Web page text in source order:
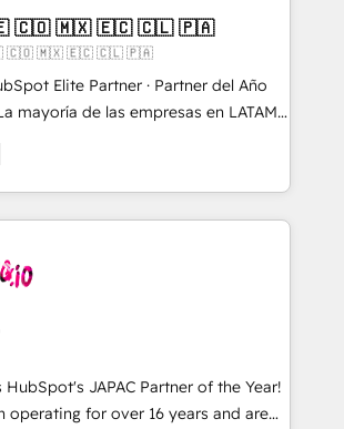
Serverless Node.js, Custom
HubL, agents IA & Breeze AI. 🎯
Distribution B2B, SaaS, Services
Finance. 🚀 Nos livrables
Hub, synchronisation ERP ↔
formation équipes. 🏆 +350
🇨🇴 🇲🇽 🇪🇨 🇨🇱 🇵🇦
🇵🇪 🇨🇴 🇲🇽 🇪🇨 🇨🇱 🇵🇦
Elite Partner · Partner del Año
de herramientas. Tienen un
Equipos desalineados, datos
que dependen de personas
sistemas. Eso frena el crecimiento,
los procesos comerciales, alinea
resultados reales desde las
meses. 🤝 No entregamos
vamos. Nos quedamos como
ayudando a sostener y escalar
HubSpot's JAPAC Partner of the Year!
operating for over 16 years and are